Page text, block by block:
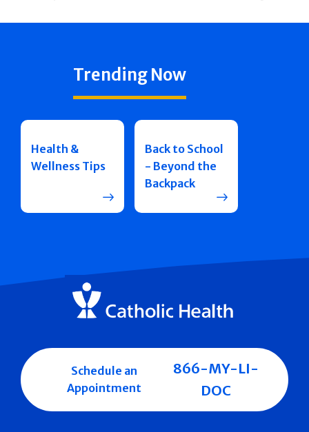
Trending Now
Health &
Wellness Tips
Back to School
- Beyond the
Backpack
Schedule an
Appointment
866-MY-LI-
DOC